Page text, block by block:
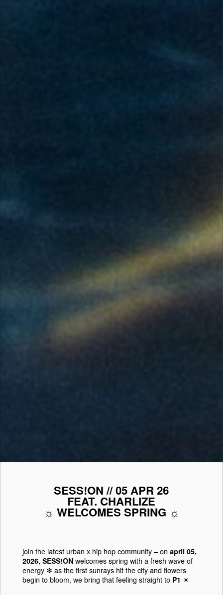
SESS!ON // 05 APR 26
FEAT. CHARLIZE
☼ WELCOMES SPRING ☼
join the latest urban x hip hop community– on april 05,
2026, SESS!ONwelcomes spring with a fresh wave of
energy ✻ as the first sunrays hit the city and flowers
begin to bloom, we bring that feeling straight to P1 ☀︎